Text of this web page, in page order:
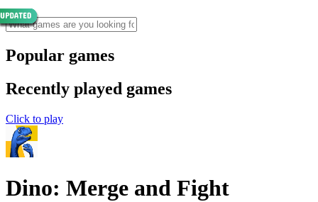
Popular games
Recently played games
Click to play
Dino: Merge and Fight